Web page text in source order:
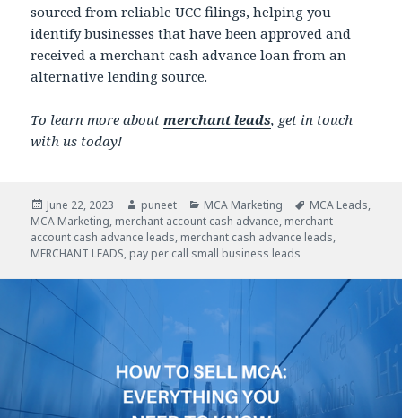
sourced from reliable UCC filings, helping you
identify businesses that have been approved and
received a merchant cash advance loan from an
alternative lending source.
To learn more aboutmerchant leads, get in touch
with us today!
Posted
on
June 22, 2023 Author
puneet Categories
MCA Marketing Tags
MCA Leads,
MCA Marketing, merchant account cash advance, merchant
account cash advance leads, merchant cash advance leads,
MERCHANT LEADS, pay per call small business leads